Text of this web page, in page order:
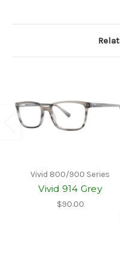
Vivid 800/900 Series
Vivid 914 Grey
$90.00